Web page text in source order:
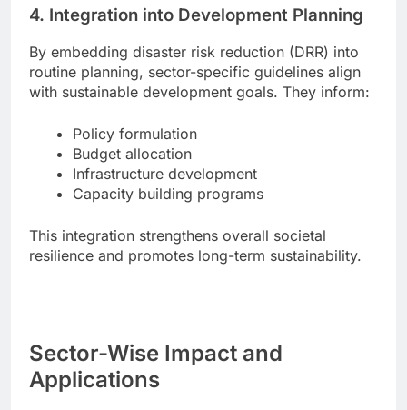
4. Integration into Development Planning
By embedding disaster risk reduction (DRR) into
routine planning, sector-specific guidelines align
with sustainable development goals. They inform:
Policy formulation
Budget allocation
Infrastructure development
Capacity building programs
This integration strengthens overall societal
resilience and promotes long-term sustainability.
Sector-Wise Impact and
Applications